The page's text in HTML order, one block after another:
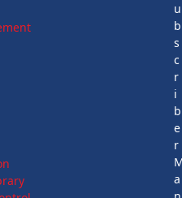
u
b
s
c
r
i
b
e
r
a